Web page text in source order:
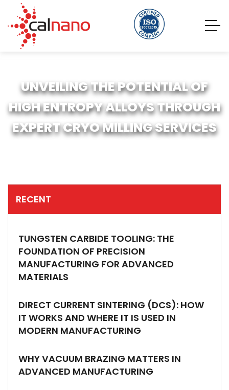
UNVEILING THE POTENTIAL OF
HIGH ENTROPY ALLOYS THROUGH
EXPERT CRYO MILLING SERVICES
RECENT
TUNGSTEN CARBIDE TOOLING: THE
FOUNDATION OF PRECISION
MANUFACTURING FOR ADVANCED
MATERIALS
DIRECT CURRENT SINTERING (DCS): HOW
IT WORKS AND WHERE IT IS USED IN
MODERN MANUFACTURING
WHY VACUUM BRAZING MATTERS IN
ADVANCED MANUFACTURING